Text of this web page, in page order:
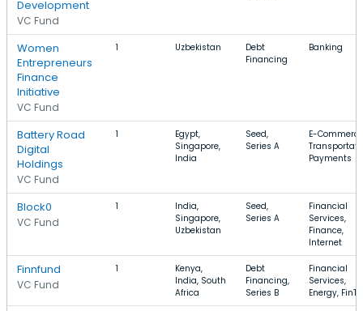
Development
VC Fund
Women
Entrepreneurs
Finance
Initiative
VC Fund
1 Uzbekistan
Debt
Financing
Banking
Battery Road
Digital
Holdings
VC Fund
1
Egypt,
Singapore,
India
Seed,
Series A
E-
Payments
Block0
VC Fund
1
India,
Singapore,
Uzbekistan
Seed,
Series A
Financial
Services,
Finance,
Internet
Finnfund
VC Fund
1
Kenya,
India, South
Africa
Debt
Financing,
Series B
Financial
Services,
Energy,